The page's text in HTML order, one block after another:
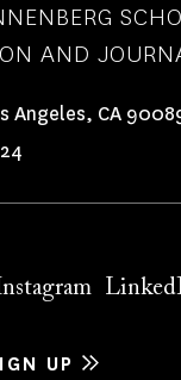
AND
Angeles, CA
UP